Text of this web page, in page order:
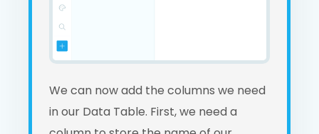
We can now add the columns we need
in our Data Table. First, we need a